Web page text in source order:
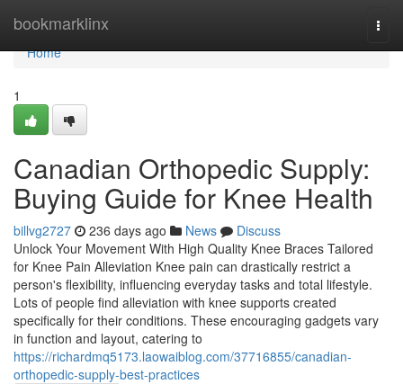
bookmarklinx
Home
Home
1
Canadian Orthopedic Supply:
Buying Guide for Knee Health
billvg2727 236 days ago News
Discuss
Unlock Your Movement With High Quality Knee Braces Tailored
for Knee Pain Alleviation Knee pain can drastically restrict a
person's flexibility, influencing everyday tasks and total lifestyle.
Lots of people find alleviation with knee supports created
specifically for their conditions. These encouraging gadgets vary
in function and layout, catering to
https://richardmq5173.laowaiblog.com/37716855/canadian-
orthopedic-supply-best-practices